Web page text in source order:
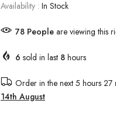
Availability : In Stock
88 People are viewing this
6 sold in last 8 hours
Order in the next 5 hours 27
14th August